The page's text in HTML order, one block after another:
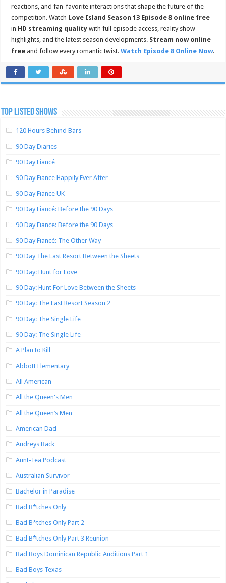
reactions, and fan-favorite interactions that shape the future of the
competition. Watch Love Island Season 13 Episode 8 online free
in HD streaming quality with full episode access, reality show
highlights, and the latest season developments. Stream now online
free and follow every romantic twist.Watch Episode 8 Online Now.
TOP LISTED SHOWS
120 Hours Behind Bars
90 Day Diaries
90 Day Fiancé
90 Day Fiance Happily Ever After
90 Day Fiance UK
90 Day Fiancé: Before the 90 Days
90 Day Fiance: Before the 90 Days
90 Day Fiancé: The Other Way
90 Day The Last Resort Between the Sheets
90 Day: Hunt for Love
90 Day: Hunt For Love Between the Sheets
90 Day: The Last Resort Season 2
90 Day: The Single Life
90 Day: The Single Life
A Plan to Kill
Abbott Elementary
All American
All the Queen's Men
All the Queen’s Men
American Dad
Audreys Back
Aunt-Tea Podcast
Australian Survivor
Bachelor in Paradise
Bad B*tches Only
Bad B*tches Only Part 2
Bad B*tches Only Part 3 Reunion
Bad Boys Dominican Republic Auditions Part 1
Bad Boys Texas